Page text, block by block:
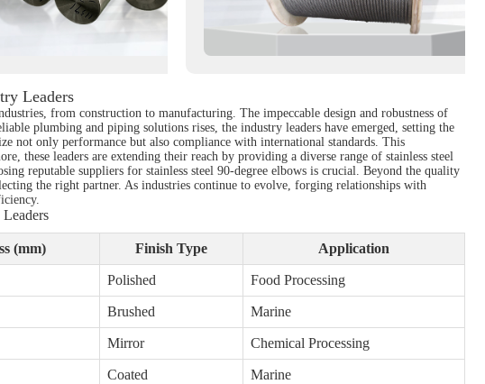
Leaders
from construction to manufacturing. The impeccable design and robustness of
plumbing and piping solutions rises, the industry leaders have emerged, setting the
not only performance but also compliance with international standards. This
these leaders are extending their reach by providing a diverse range of stainless steel
reputable suppliers for stainless steel 90-degree elbows is crucial. Beyond the quality
the right partner. As industries continue to evolve, forging relationships with
(mm) Finish Type Application
Polished Food Processing
Brushed Marine
Mirror Chemical Processing
Coated
Marine